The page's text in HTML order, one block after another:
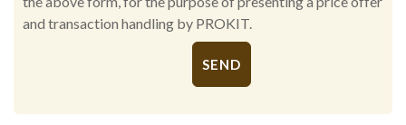
and transaction handling by PROKIT.
Alternative: